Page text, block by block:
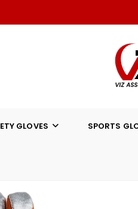
GLOVES SPORTS